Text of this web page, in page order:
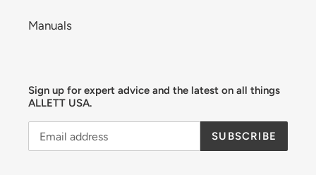
Manuals
Sign up for expert advice and the latest on all things
ALLETT USA.
SUBSCRIBE